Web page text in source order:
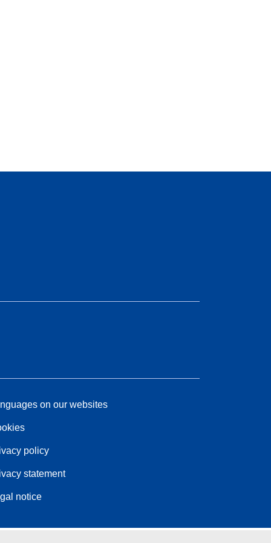
on our websites
policy
statement
notice